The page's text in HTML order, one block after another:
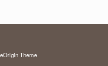
Theme